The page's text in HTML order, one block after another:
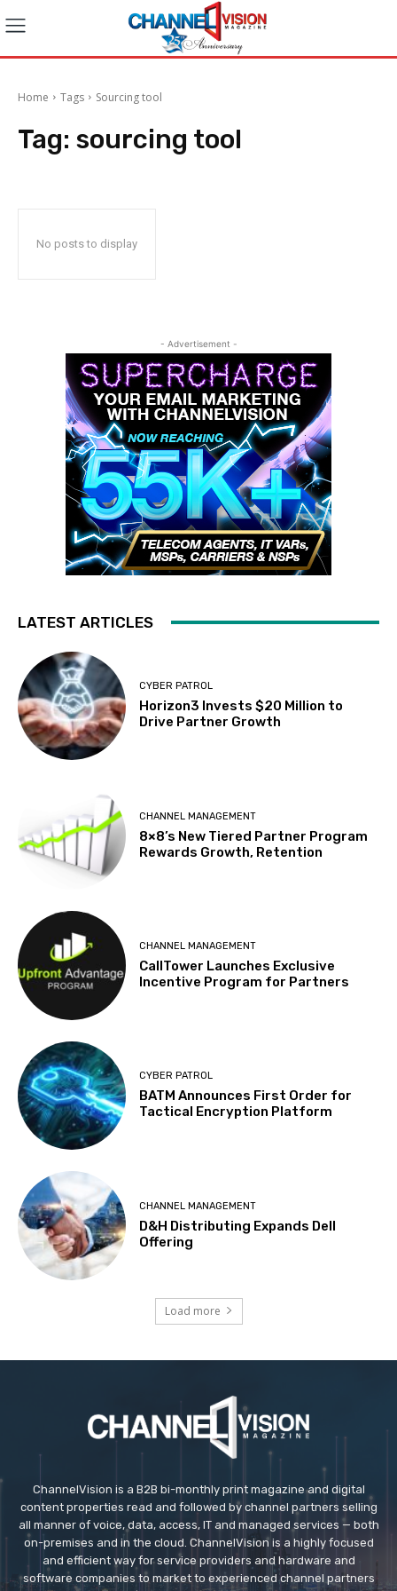
Home Tags Sourcing tool
Tag: sourcing tool
No posts to display
- Advertisement -
LATEST ARTICLES
CYBER PATROL
Horizon3 Invests $20 Million to
Drive Partner Growth
CHANNEL MANAGEMENT
8×8’s New Tiered Partner Program
Rewards Growth, Retention
CHANNEL MANAGEMENT
CallTower Launches Exclusive
Incentive Program for Partners
CYBER PATROL
BATM Announces First Order for
Tactical Encryption Platform
CHANNEL MANAGEMENT
D&H Distributing Expands Dell
Offering
Load more
ChannelVision is a B2B bi-monthly print magazine and digital
content properties read and followed by channel partners selling
all manner of voice, data, access, IT and managed services — both
on-premises and in the cloud. ChannelVision is a highly focused
and efficient way for service providers and hardware and
software companies to market to experienced channel partners